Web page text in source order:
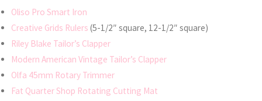
Oliso Pro Smart Iron
Creative Grids Rulers (5-1/2″ square, 12-1/2″ square)
Riley Blake Tailor’s Clapper
Modern American Vintage Tailor’s Clapper
Olfa 45mm Rotary Trimmer
Fat Quarter Shop Rotating Cutting Mat